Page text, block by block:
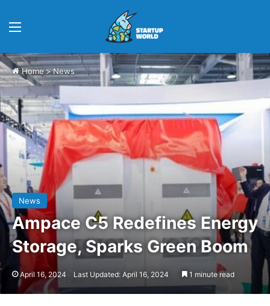
Home>News
News
Ampace C5 Redefines Energy
Storage, Sparks Green Boom
April 16, 2024 Last Updated: April 16, 2024 1 minute read